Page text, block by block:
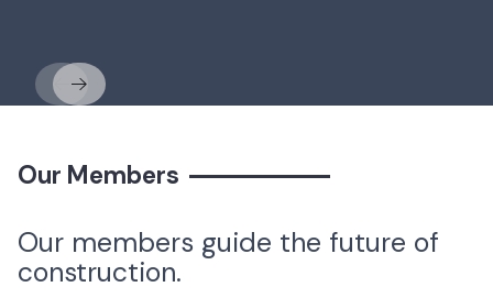
Previous
Next
Our Members
Our members guide the future of
construction.